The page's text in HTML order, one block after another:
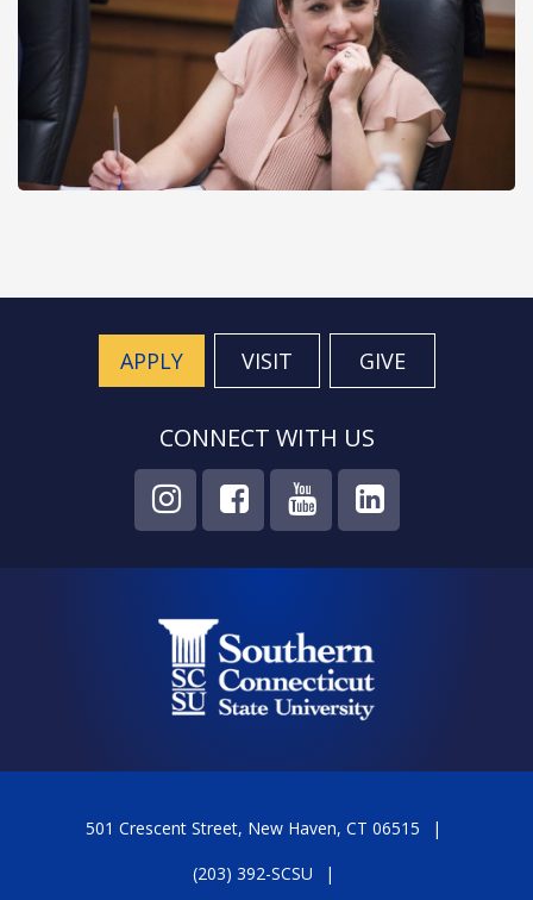
APPLY VISIT GIVE
CONNECT WITH US
501 Crescent Street, New Haven, CT 06515
(203) 392-SCSU